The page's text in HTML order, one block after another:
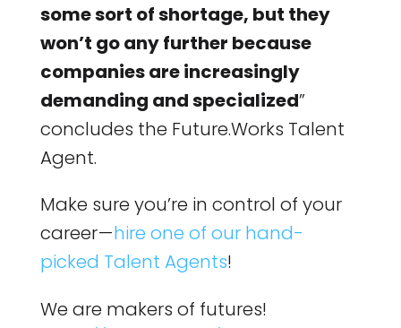
some sort of shortage, but they
won’t go any further because
companies are increasingly
demanding and specialized”
concludes the Future.Works Talent
Agent.
Make sure you’re in control of your
career —hire one of our hand-
picked Talent Agents!
We are makers of futures!